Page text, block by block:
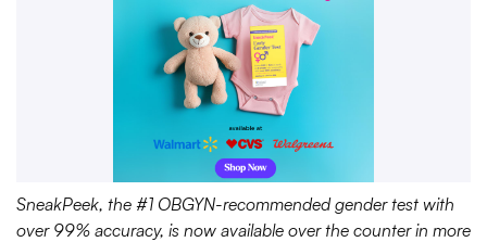
SneakPeek, the #1 OBGYN-recommended gender test with
over 99% accuracy, is now available over the counter in more